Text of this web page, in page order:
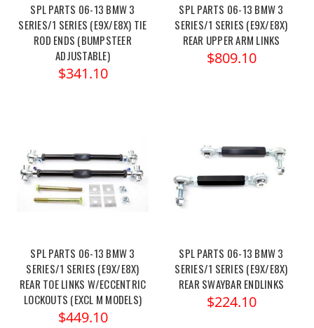
SPL PARTS 06-13 BMW 3
SERIES/1 SERIES (E9X/E8X) TIE
ROD ENDS (BUMPSTEER
ADJUSTABLE)
$341.10
SPL PARTS 06-13 BMW 3
SERIES/1 SERIES (E9X/E8X)
REAR UPPER ARM LINKS
$809.10
SPL PARTS 06-13 BMW 3
SERIES/1 SERIES (E9X/E8X)
REAR TOE LINKS W/ECCENTRIC
LOCKOUTS (EXCL M MODELS)
$449.10
SPL PARTS 06-13 BMW 3
SERIES/1 SERIES (E9X/E8X)
REAR SWAYBAR ENDLINKS
$224.10